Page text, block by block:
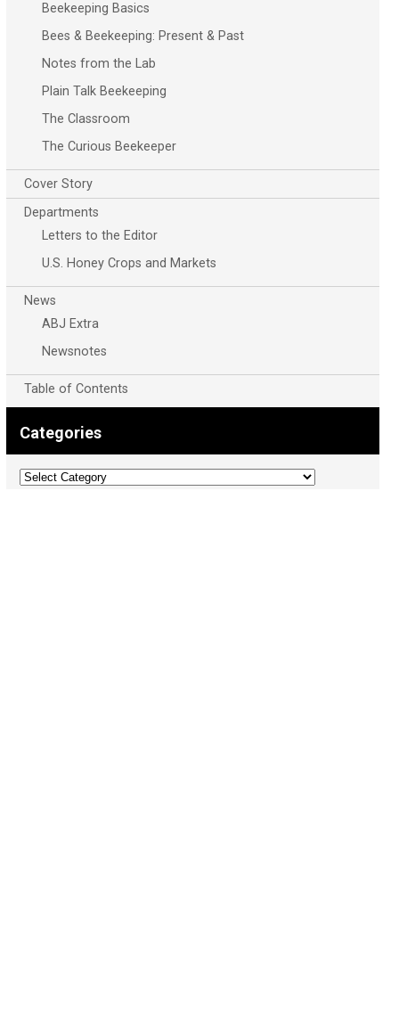
Beekeeping Basics
Bees & Beekeeping: Present & Past
Notes from the Lab
Plain Talk Beekeeping
The Classroom
The Curious Beekeeper
Cover Story
Departments
Letters to the Editor
U.S. Honey Crops and Markets
News
ABJ Extra
Newsnotes
Table of Contents
Categories